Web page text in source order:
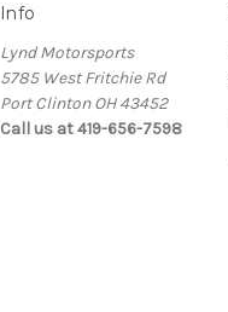
Info
Lynd Motorsports
5785 West Fritchie Rd
Port Clinton OH 43452
Call us at 419-656-7598